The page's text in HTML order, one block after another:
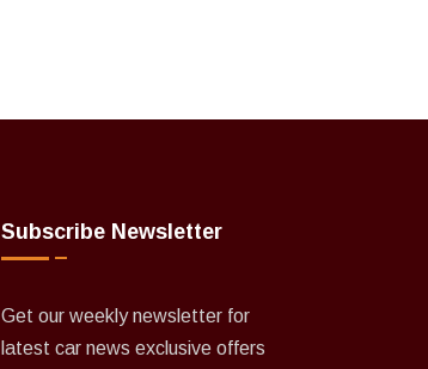
Subscribe Newsletter
Get our weekly newsletter for
latest car news exclusive offers